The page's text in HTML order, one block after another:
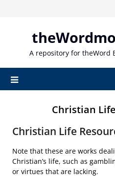
A repository for theWord
Christian
Christian Life
Note that these are works
Christian’s life, such as
or virtues that are lacking.